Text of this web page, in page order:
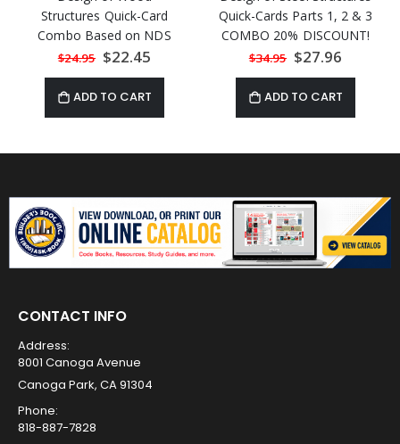
Structures Quick-Card
Combo Based on NDS
2018 and SDWPS 2021
$24.95 Special
Price
$22.45
ADD TO CART
Quick-Cards Parts 1, 2 & 3
COMBO 20% DISCOUNT!
$34.95 Special
Price
$27.96
ADD TO CART
CONTACT INFO
Address:
8001 Canoga Avenue
Canoga Park, CA 91304
Phone:
818-887-7828